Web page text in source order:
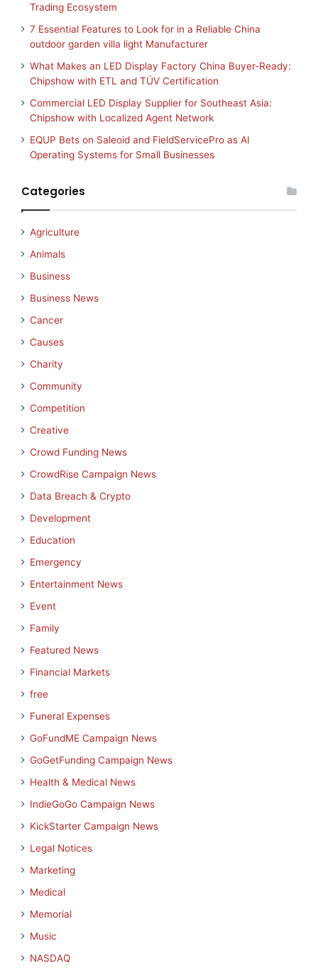
Trading Ecosystem
7 Essential Features to Look for in a Reliable China
outdoor garden villa light Manufacturer
What Makes an LED Display Factory China Buyer-Ready:
Chipshow with ETL and TÜV Certification
Commercial LED Display Supplier for Southeast Asia:
Chipshow with Localized Agent Network
EQUP Bets on Saleoid and FieldServicePro as AI
Operating Systems for Small Businesses
Categories
Agriculture
Animals
Business
Business News
Cancer
Causes
Charity
Community
Competition
Creative
Crowd Funding News
CrowdRise Campaign News
Data Breach & Crypto
Development
Education
Emergency
Entertainment News
Event
Family
Featured News
Financial Markets
free
Funeral Expenses
GoFundME Campaign News
GoGetFunding Campaign News
Health & Medical News
IndieGoGo Campaign News
KickStarter Campaign News
Legal Notices
Marketing
Medical
Memorial
Music
NASDAQ